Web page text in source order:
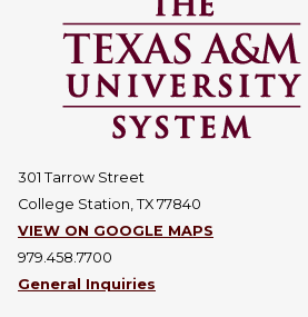
301 Tarrow Street
College Station, TX 77840
VIEW ON GOOGLE MAPS
979.458.7700
General Inquiries